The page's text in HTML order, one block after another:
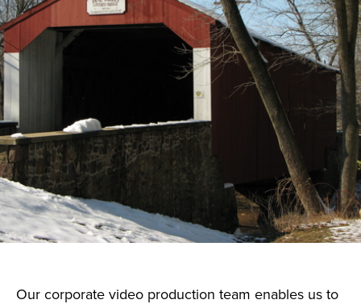
Our corporate video production team enables us to